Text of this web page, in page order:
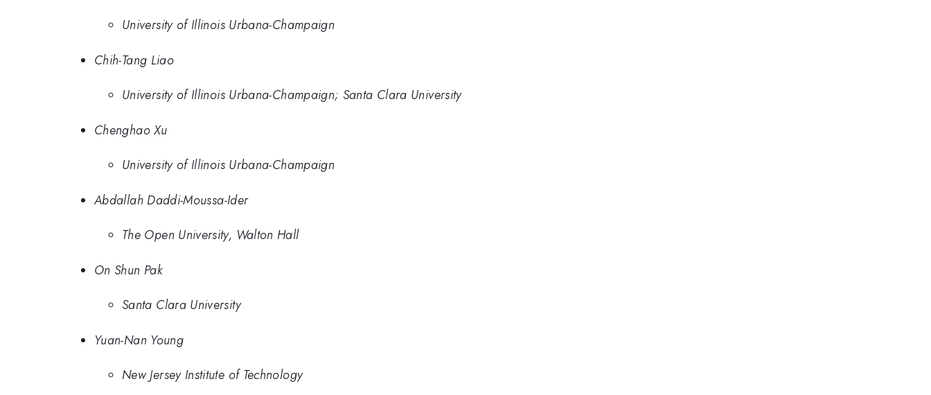
University of Illinois Urbana-Champaign
Chih-Tang Liao
University of Illinois Urbana-Champaign; Santa Clara University
Chenghao Xu
University of Illinois Urbana-Champaign
Abdallah Daddi-Moussa-Ider
The Open University, Walton Hall
On Shun Pak
Santa Clara University
Yuan-Nan Young
New Jersey Institute of Technology